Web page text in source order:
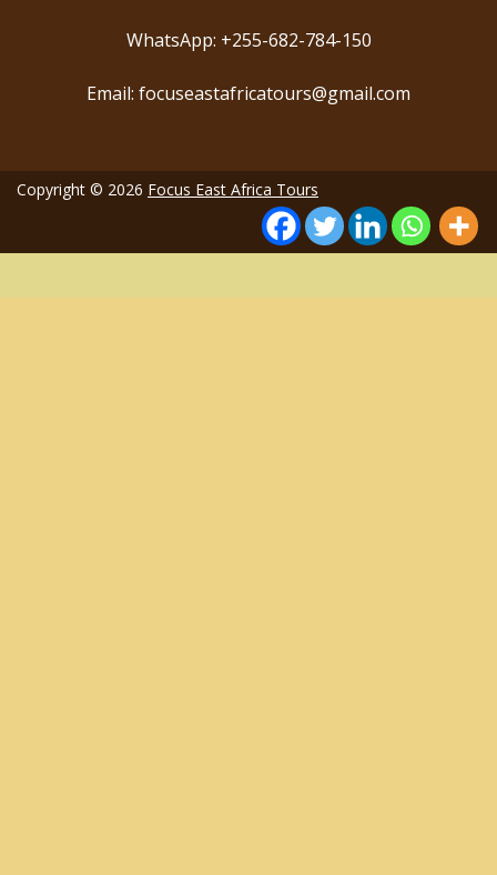
WhatsApp: +255-682-784-150
Email: focuseastafricatours@gmail.com
Copyright © 2026 Focus East Africa Tours